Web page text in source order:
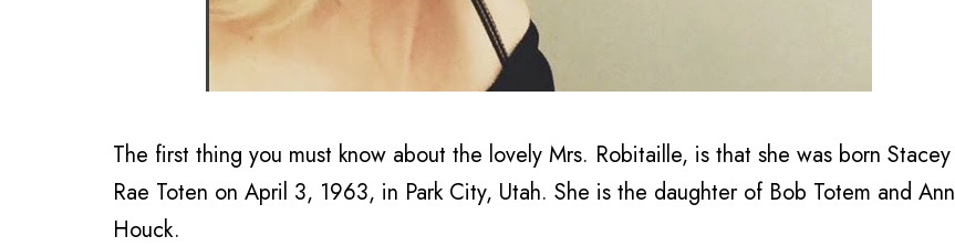
The first thing you must know about the lovely Mrs. Robitaille, is that she was born Stacey
Rae Toten on April 3, 1963, in Park City, Utah. She is the daughter of Bob Totem and Ann
Houck.